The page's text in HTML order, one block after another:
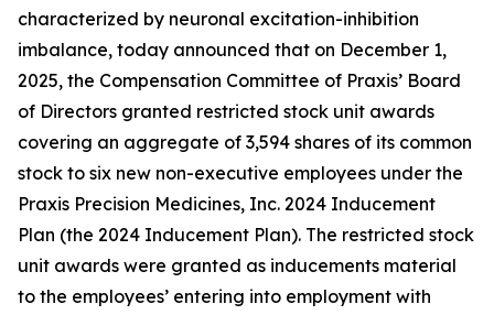
characterized by neuronal excitation-inhibition
imbalance, today announced that on December 1,
2025, the Compensation Committee of Praxis’ Board
of Directors granted restricted stock unit awards
covering an aggregate of 3,594 shares of its common
stock to six new non-executive employees under the
Praxis Precision Medicines, Inc. 2024 Inducement
Plan (the 2024 Inducement Plan). The restricted stock
unit awards were granted as inducements material
to the employees’ entering into employment with